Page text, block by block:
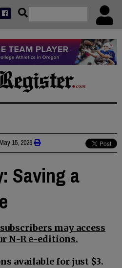
15, 2026
Saving a
may access
N-R e-editions.
available for just $3.